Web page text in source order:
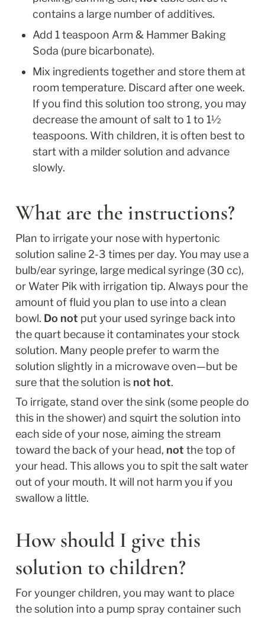
contains a large number of additives.
Add 1 teaspoon Arm & Hammer Baking
Soda (pure bicarbonate).
Mix ingredients together and store them at
room temperature. Discard after one week.
If you find this solution too strong, you may
decrease the amount of salt to 1 to 1½
teaspoons. With children, it is often best to
start with a milder solution and advance
slowly.
What are the instructions?
Plan to irrigate your nose with hypertonic
solution saline 2-3 times per day. You may use a
bulb/ear syringe, large medical syringe (30 cc),
or Water Pik with irrigation tip. Always pour the
amount of fluid you plan to use into a clean
bowl. Do not put your used syringe back into
the quart because it contaminates your stock
solution. Many people prefer to warm the
solution slightly in a microwave oven—but be
sure that the solution is not hot.
To irrigate, stand over the sink (some people do
this in the shower) and squirt the solution into
each side of your nose, aiming the stream
toward the back of your head, not the top of
your head. This allows you to spit the salt water
out of your mouth. It will not harm you if you
swallow a little.
How should I give this
solution to children?
For younger children, you may want to place
the solution into a pump spray container such